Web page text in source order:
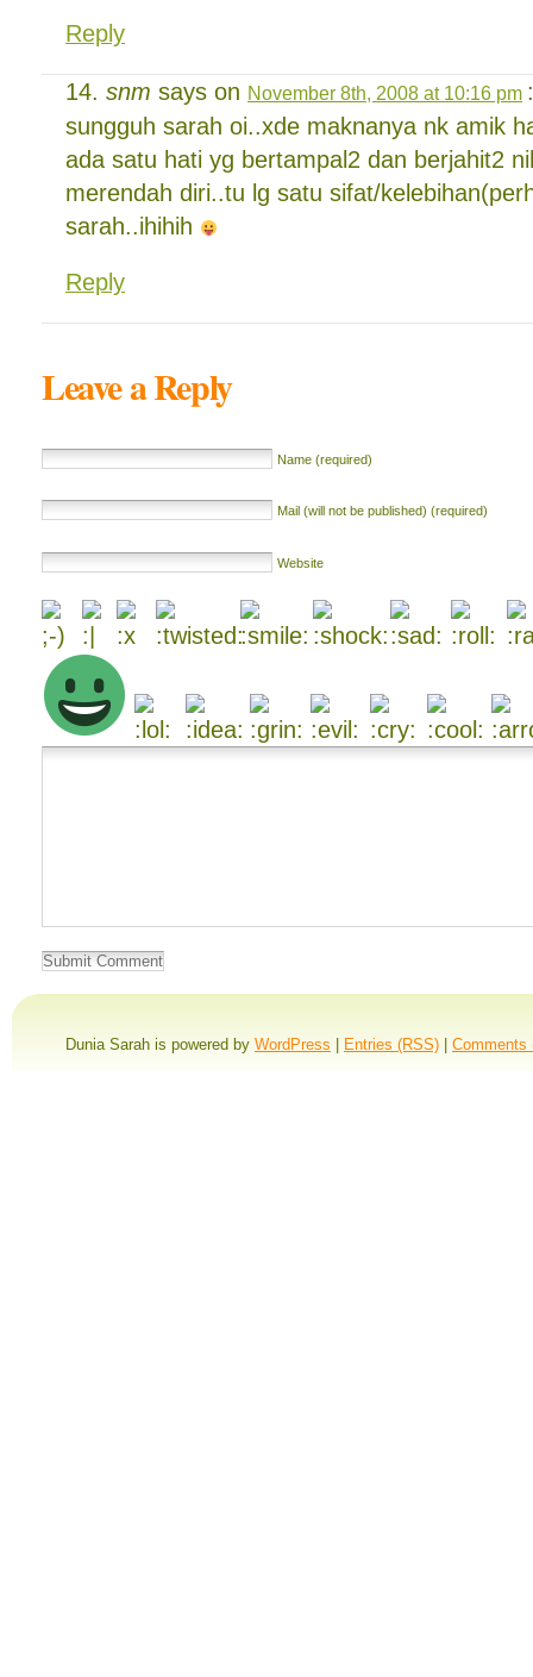
Reply
snm says on November 8th, 2008 at 10:16 pm :
sungguh sarah oi..xde maknanya nk amik
ada satu hati yg bertampal2 dan berjahit2
merendah diri..tu lg satu sifat/
sarah..ihihih
Reply
Leave a Reply
Name (required)
Mail (will not be published) (required)
Website
Dunia Sarah is powered by WordPress Entries (RSS) Comments